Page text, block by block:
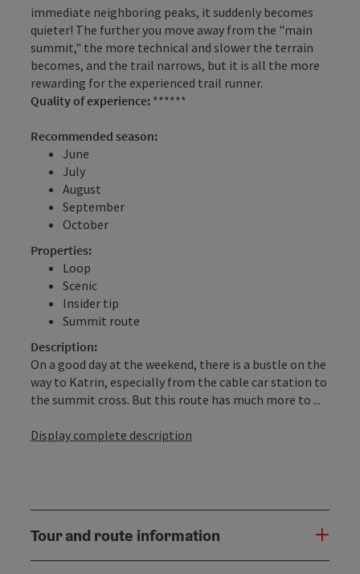
immediate neighboring peaks, it suddenly becomes
quieter! The further you move away from the "main
summit," the more technical and slower the terrain
becomes, and the trail narrows, but it is all the more
rewarding for the experienced trail runner.
Quality of experience: ******
Recommended season:
June
July
August
September
October
Properties:
Loop
Scenic
Insider tip
Summit route
Description:
On a good day at the weekend, there is a bustle on the
way to Katrin, especially from the cable car station to
the summit cross. But this route has much more to ...
Display complete description
Tour and route information